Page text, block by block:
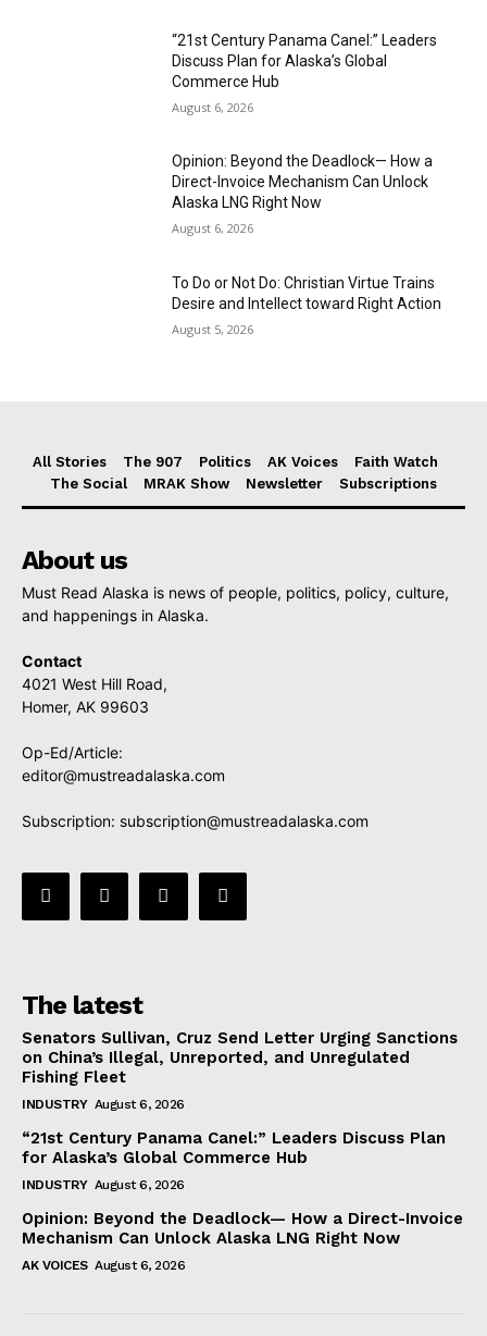
“21st Century Panama Canel:” Leaders
Discuss Plan for Alaska’s Global
Commerce Hub
August 6, 2026
Opinion: Beyond the Deadlock— How a
Direct-Invoice Mechanism Can Unlock
Alaska LNG Right Now
August 6, 2026
To Do or Not Do: Christian Virtue Trains
Desire and Intellect toward Right Action
August 5, 2026
All Stories The 907 Politics AK Voices
Faith Watch
The Social
MRAK Show Newsletter Subscriptions
About us
Must Read Alaska is news of people, politics, policy, culture,
and happenings in Alaska.
Contact
4021 West Hill Road,
Homer, AK 99603
Op-Ed/Article:
editor@mustreadalaska.com
Subscription: subscription@mustreadalaska.com
The latest
Senators Sullivan, Cruz Send Letter Urging Sanctions
on China’s Illegal, Unreported, and Unregulated
Fishing Fleet
INDUSTRY August 6, 2026
“21st Century Panama Canel:” Leaders Discuss Plan
for Alaska’s Global Commerce Hub
INDUSTRY August 6, 2026
Opinion: Beyond the Deadlock— How a Direct-Invoice
Mechanism Can Unlock Alaska LNG Right Now
AK VOICES August 6, 2026